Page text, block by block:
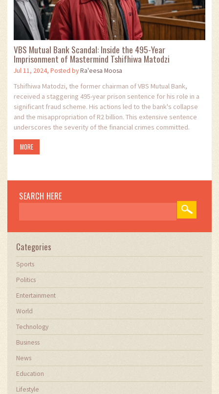
VBS Mutual Bank Scandal: Inside the 495-Year
Imprisonment of Mastermind Tshifhiwa Matodzi
Jul 11, 2024, Posted byRa'eesa Moosa
Tshifhiwa Matodzi, the former chairman of VBS Mutual Bank,
received a staggering 495-year prison sentence for his role in a
significant fraud scheme. His actions led to the bank's collapse
and the misappropriation of R2 billion. This extensive sentence
underscores the severity of the financial crimes committed.
MORE
SEARCH HERE
Categories
Sports
Politics
Entertainment
World
Technology
Business
News
Education
Lifestyle